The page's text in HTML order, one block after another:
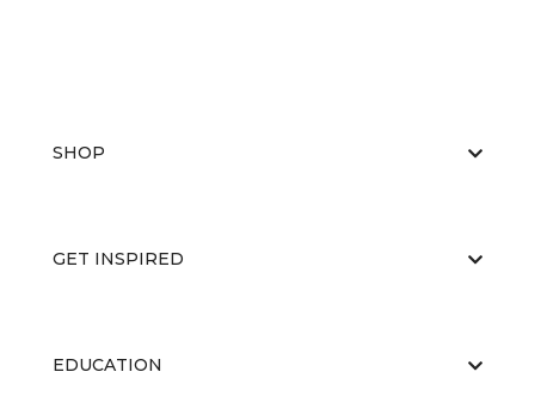
SHOP
GET INSPIRED
EDUCATION